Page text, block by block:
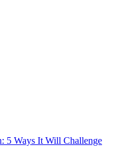
5 Ways It Will Challenge